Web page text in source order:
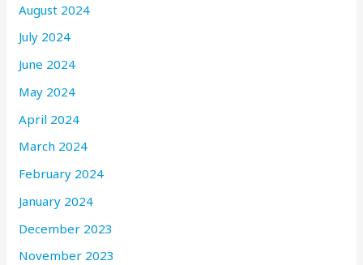
August 2024
July 2024
June 2024
May 2024
April 2024
March 2024
February 2024
January 2024
December 2023
November 2023